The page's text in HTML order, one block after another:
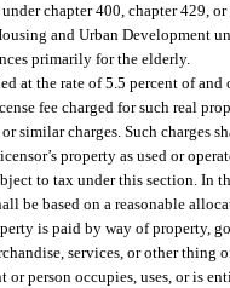
chapter 400, chapter 429,
and Urban Development
primarily for the elderly.
at the rate of 5.5 percent of
fee charged for such real
similar charges. Such
property as used or
to tax under this section.
be based on a reasonable
is paid by way of property,
services, or other thing
or person occupies, uses, or is